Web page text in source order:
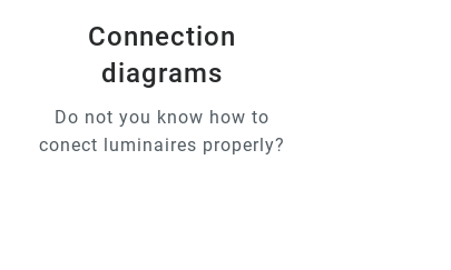
Connection
diagrams
Do not you know how to
conect luminaires properly?